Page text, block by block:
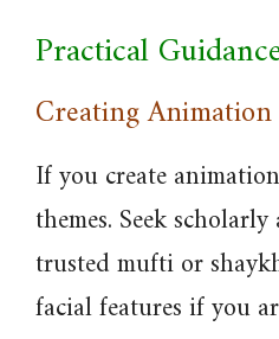
Practical
Creating Animation
If you create
themes. Seek
trusted mufti or
facial features if you